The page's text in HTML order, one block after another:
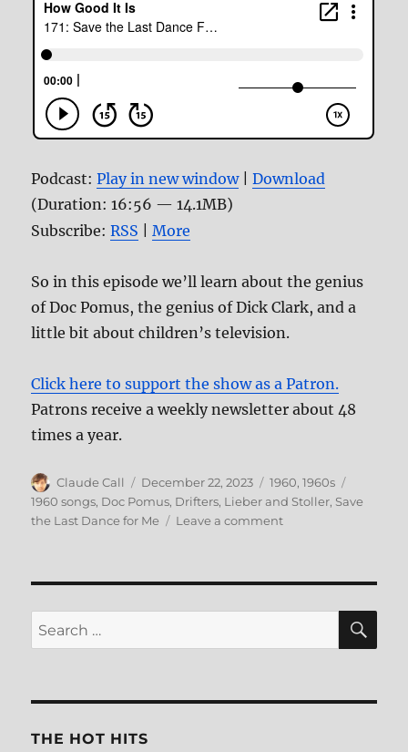
Podcast:Play in new window|Download
(Duration: 16:56 — 14.1MB)
Subscribe:RSS |More
So in this episode we’ll learn about the genius
of Doc Pomus, the genius of Dick Clark, and a
little bit about children’s television.
Click here to support the show as a Patron.
Patrons receive a weekly newsletter about 48
times a year.
Author
Claude Call
Posted
on
December 22, 2023 Categories
1960,1960s
1960 songs, Doc Pomus, Drifters, Lieber and Stoller, Save
the Last Dance for Me
Leave a commenton
Dance
Search
for:
THE HOT HITS